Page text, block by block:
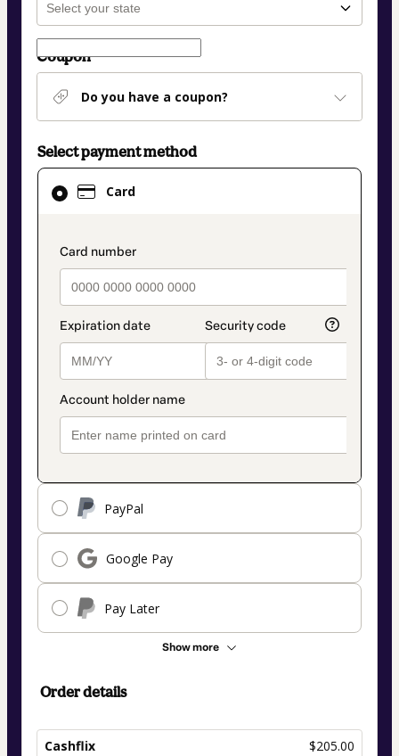
Coupon
Do you have a coupon?
Select payment method
Card
payment_data.section_title_v2
PayPal
Google Pay
Pay Later
Show more
Card
selected
method
Order details
Cashflix $205.00